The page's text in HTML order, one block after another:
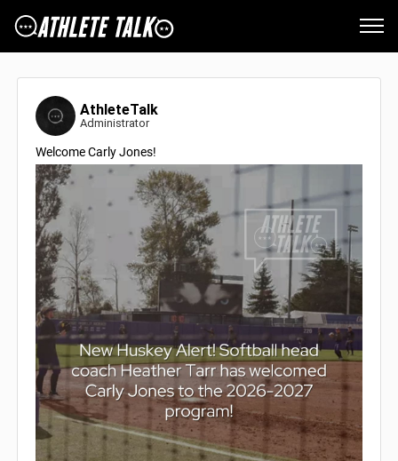
AthleteTalk
Administrator
Welcome Carly Jones!